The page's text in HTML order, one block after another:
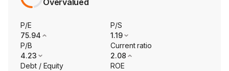
Overvalued
P/E
75.94
P/S
1.19
P/B
4.23
Current ratio
2.08
Debt / Equity
ROE